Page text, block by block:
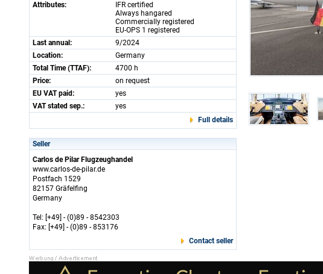
Attributes:
IFR certified
Always hangared
Commercially registered
EU-OPS 1 registered
Last annual:
9/2024
Location:
Germany
Total Time (TTAF):
4700 h
Price:
on request
EU VAT paid:
yes
VAT stated sep.:
yes
Full details
Seller
Carlos de Pilar Flugzeughandel
www.carlos-de-pilar.de
Postfach 1529
82157 Gräfelfing
Germany
Tel: [+49] - (0)89 - 8542303
Fax: [+49] - (0)89 - 853176
Contact seller